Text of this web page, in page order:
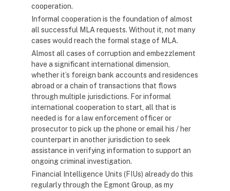
cooperation.
Informal cooperation is the foundation of almost
all successful MLA requests. Without it, not many
cases would reach the formal stage of MLA.
Almost all cases of corruption and embezzlement
have a significant international dimension,
whether it’s foreign bank accounts and residences
abroad or a chain of transactions that flows
through multiple jurisdictions. For informal
international cooperation to start, all that is
needed is for a law enforcement officer or
prosecutor to pick up the phone or email his / her
counterpart in another jurisdiction to seek
assistance in verifying information to support an
ongoing criminal investigation.
Financial Intelligence Units (FIUs) already do this
regularly through the Egmont Group, as my